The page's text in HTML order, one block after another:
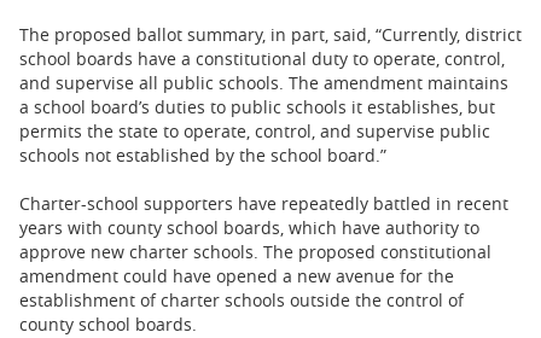
The proposed ballot summary, in part, said, “Currently, district
school boards have a constitutional duty to operate, control,
and supervise all public schools. The amendment maintains
a school board’s duties to public schools it establishes, but
permits the state to operate, control, and supervise public
schools not established by the school board.”
Charter-school supporters have repeatedly battled in recent
years with county school boards, which have authority to
approve new charter schools. The proposed constitutional
amendment could have opened a new avenue for the
establishment of charter schools outside the control of
county school boards.